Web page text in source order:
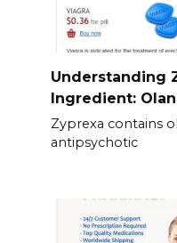
Understanding
Ingredient:
Zyprexa contains
antipsychotic